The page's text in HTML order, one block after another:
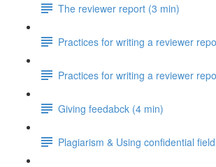
The reviewer report (3 min)
Practices for writing a reviewer
Practices for writing a reviewer
Giving feedabck (4 min)
Plagiarism & Using confidential